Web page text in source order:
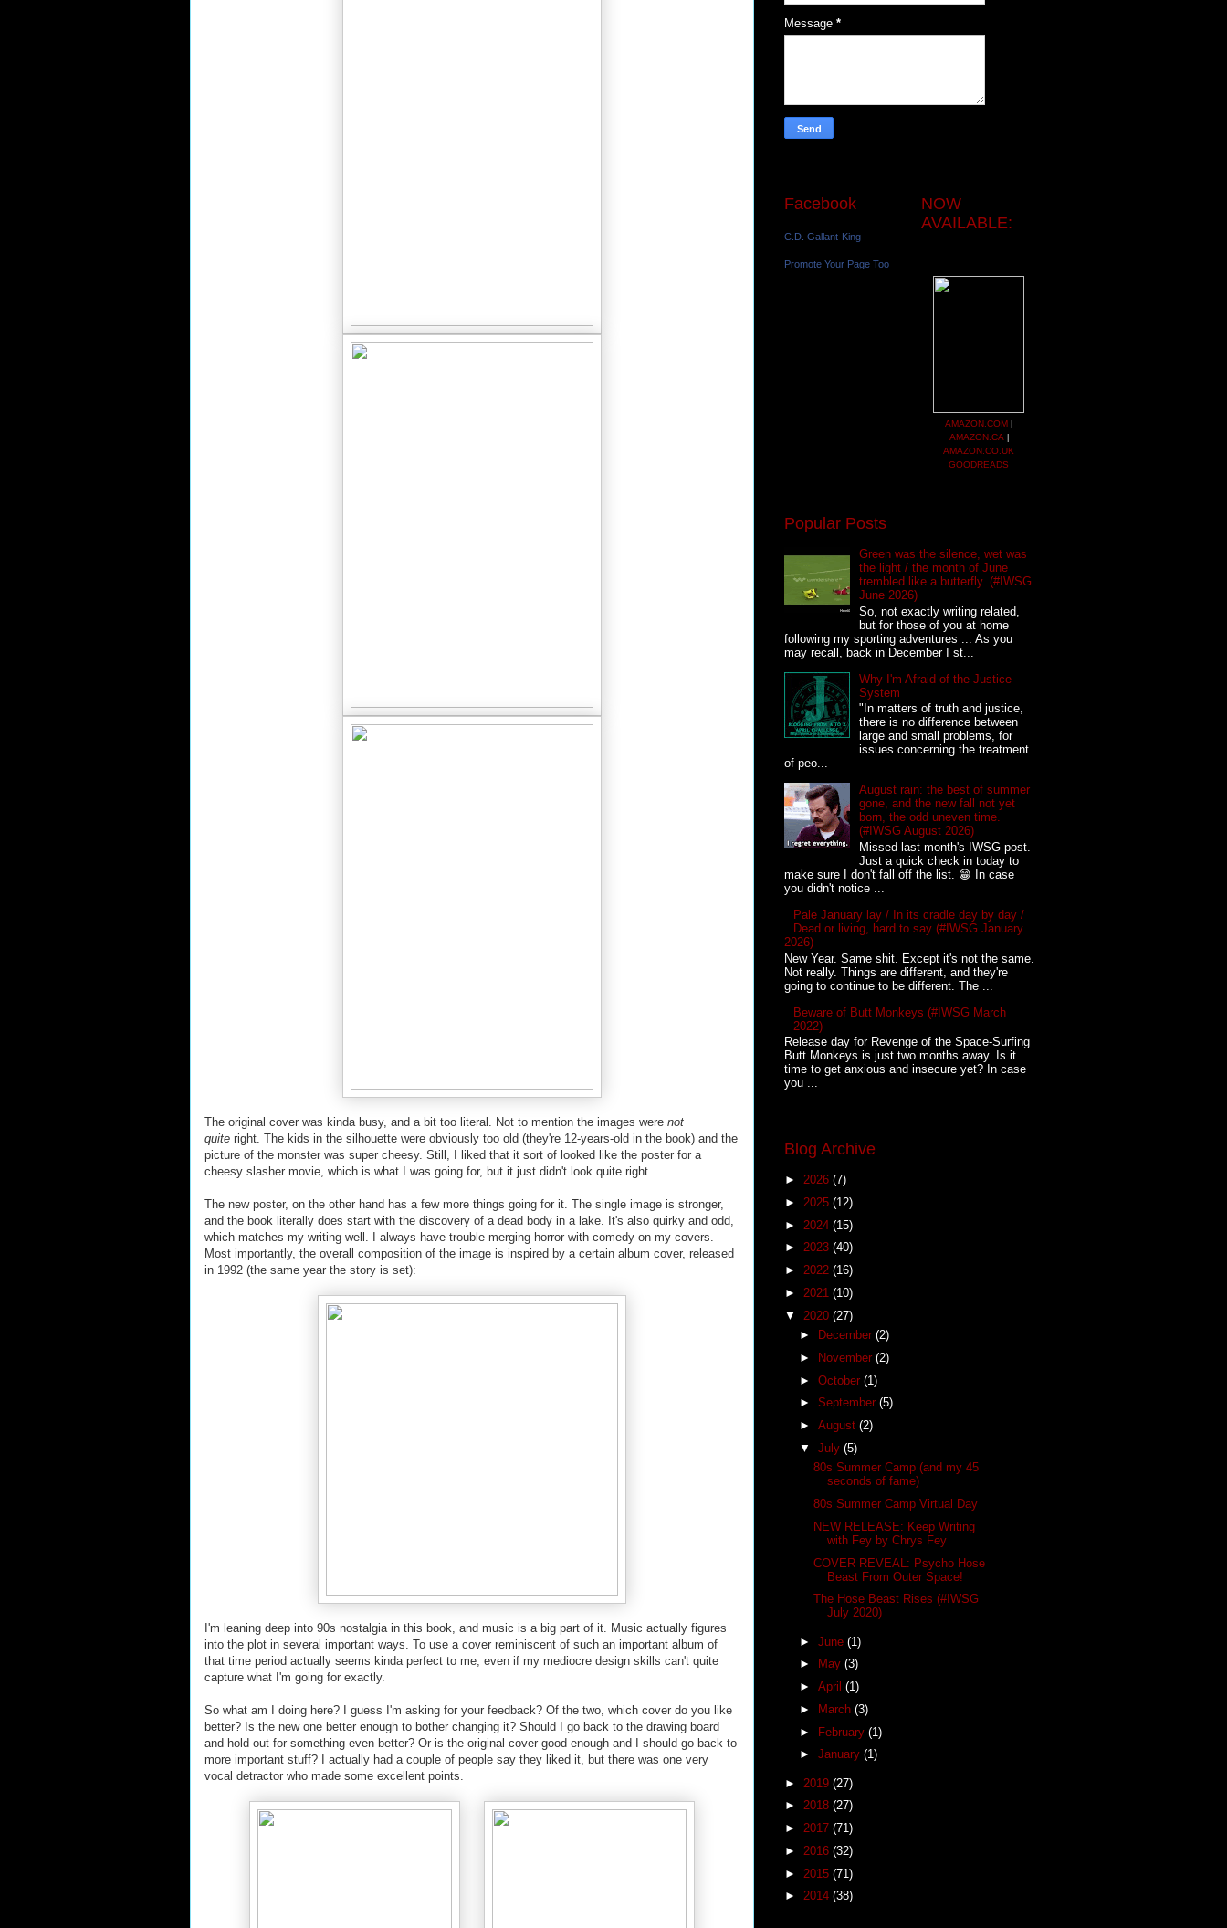
The original cover was kinda busy, and a bit too literal. Not to mention the images were not
quite right. The kids in the silhouette were obviously too old (they're 12-years-old in the book) and the
picture of the monster was super cheesy. Still, I liked that it sort of looked like the poster for a
cheesy slasher movie, which is what I was going for, but it just didn't look quite right.
The new poster, on the other hand has a few more things going for it. The single image is stronger,
and the book literally does start with the discovery of a dead body in a lake. It's also quirky and odd,
which matches my writing well. I always have trouble merging horror with comedy on my covers.
Most importantly, the overall composition of the image is inspired by a certain album cover, released
in 1992 (the same year the story is set):
I'm leaning deep into 90s nostalgia in this book, and music is a big part of it. Music actually figures
into the plot in several important ways. To use a cover reminiscent of such an important album of
that time period actually seems kinda perfect to me, even if my mediocre design skills can't quite
capture what I'm going for exactly.
So what am I doing here? I guess I'm asking for your feedback? Of the two, which cover do you like
better? Is the new one better enough to bother changing it? Should I go back to the drawing board
and hold out for something even better? Or is the original cover good enough and I should go back to
more important stuff? I actually had a couple of people say they liked it, but there was one very
vocal detractor who made some excellent points.
Message *
Facebook
C.D. Gallant-King
Promote Your Page Too
NOW
AVAILABLE:
AMAZON.COM
AMAZON.CA
AMAZON.CO.UK
GOODREADS
Popular Posts
Green was the silence, wet was
the light / the month of June
trembled like a butterfly. (#IWSG
June 2026)
So, not exactly writing related,
but for those of you at home
following my sporting adventures ... As you
may recall, back in December I st...
Why I'm Afraid of the Justice
System
"In matters of truth and justice,
there is no difference between
large and small problems, for
issues concerning the treatment
of peo...
August rain: the best of summer
gone, and the new fall not yet
born, the odd uneven time.
(#IWSG August 2026)
Missed last month's IWSG post.
Just a quick check in today to
make sure I don't fall off the list. 😁 In case
you didn't notice ...
Pale January lay / In its cradle day by day /
Dead or living, hard to say (#IWSG January
2026)
New Year. Same shit. Except it's not the same.
Not really. Things are different, and they're
going to continue to be different. The ...
Beware of Butt Monkeys (#IWSG March
2022)
Release day for Revenge of the Space-Surfing
Butt Monkeys is just two months away. Is it
time to get anxious and insecure yet? In case
you ...
Blog Archive
► 2026 (7)
► 2025 (12)
► 2024 (15)
► 2023 (40)
► 2022 (16)
► 2021 (10)
▼ 2020 (27)
►
December (2)
►
November (2)
► October (1)
► September (5)
► August (2)
▼ July (5)
80s Summer Camp (and my 45
seconds of fame)
80s Summer Camp Virtual Day
NEW RELEASE: Keep Writing
with Fey by Chrys Fey
COVER REVEAL: Psycho Hose
Beast From Outer Space!
The Hose Beast Rises (#IWSG
July 2020)
► June (1)
►
May (3)
► April (1)
►
March (3)
► February (1)
► January (1)
► 2019 (27)
► 2018 (27)
► 2017 (71)
► 2016 (32)
► 2015 (71)
► 2014 (38)